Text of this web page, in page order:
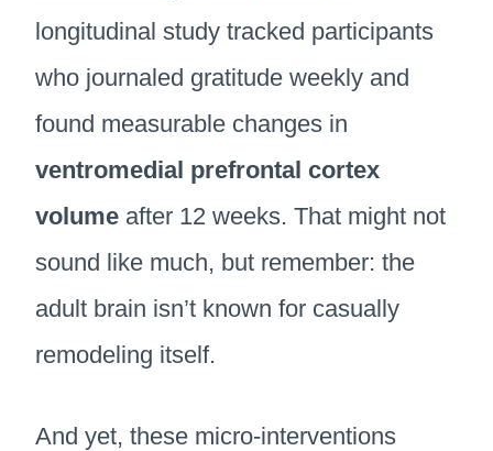
longitudinal study tracked participants
who journaled gratitude weekly and
found measurable changes in
ventromedial prefrontal cortex
volume after 12 weeks. That might not
sound like much, but remember: the
adult brain isn’t known for casually
remodeling itself.
And yet, these micro-interventions